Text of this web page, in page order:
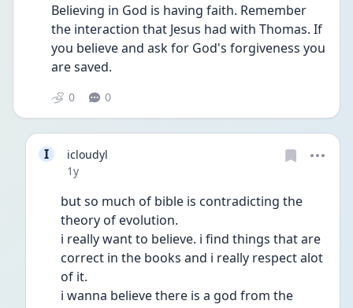
Believing in God is having faith. Remember
the interaction that Jesus had with Thomas. If
you believe and ask for God's forgiveness you
are saved.
0 0
I
icloudyl
Date posted
1y
but so much of bible is contradicting the
theory of evolution.
i really want to believe. i find things that are
correct in the books and i really respect alot
of it.
i wanna believe there is a god from the